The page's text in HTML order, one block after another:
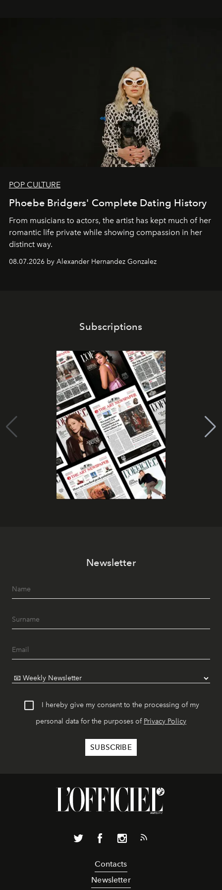
POP CULTURE
Phoebe Bridgers' Complete Dating History
From musicians to actors, the artist has kept much of her
romantic life private while showing compassion in her
distinct way.
08.07.2026 by Alexander Hernandez Gonzalez
Subscriptions
Newsletter
I hereby give my consent to the processing of my
personal data for the purposes of Privacy Policy
Contacts
Newsletter